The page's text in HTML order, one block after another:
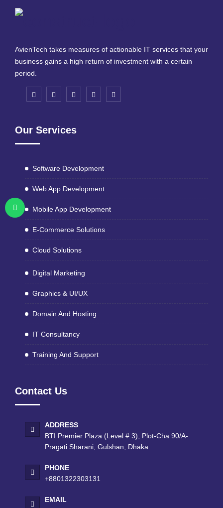
AvienTech takes measures of actionable IT services that your
business gains a high return of investment with a certain
period.
Our Services
Software Development
Web App Development
Mobile App Development
E-Commerce Solutions
Cloud Solutions
Digital Marketing
Graphics & UI/UX
Domain And Hosting
IT Consultancy
Training And Support
Contact Us
ADDRESS
BTI Premier Plaza (Level # 3), Plot-Cha 90/A-
Pragati Sharani, Gulshan, Dhaka
PHONE
+8801322303131
EMAIL